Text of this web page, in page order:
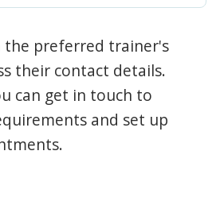
the preferred trainer's
their contact details.
can get in touch to
and set up